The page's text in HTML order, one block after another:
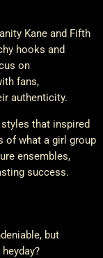
Kane and Fifth
hooks and
on
fans,
authenticity.
that inspired
of what a girl group
ensembles,
success.
but